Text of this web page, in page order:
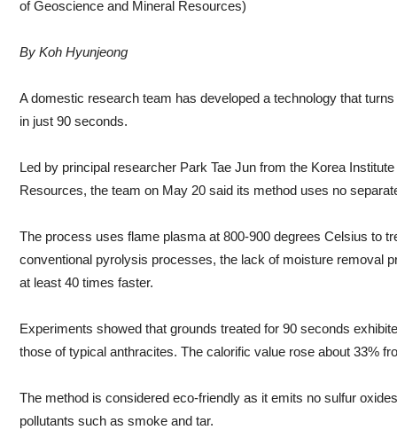
of Geoscience and Mineral Resources)
By Koh Hyunjeong
A domestic research team has developed a technology that
in just 90 seconds.
Led by principal researcher Park Tae Jun from the Korea
Resources, the team on May 20 said its method uses no
The process uses flame plasma at 800-900 degrees Celsius to
conventional pyrolysis processes, the lack of moisture removal
at least 40 times faster.
Experiments showed that grounds treated for 90 seconds
those of typical anthracites. The calorific value rose about 33%
The method is considered eco-friendly as it emits no sulfur
pollutants such as smoke and tar.